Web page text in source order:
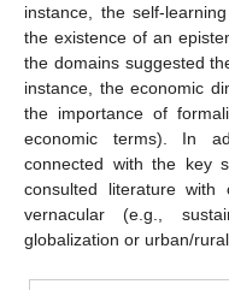
instance, the self-
the existence of an
the domains suggested
instance, the economic
the importance of
economic terms). In
connected with the key
consulted literature
vernacular (e.g.,
globalization or urban/